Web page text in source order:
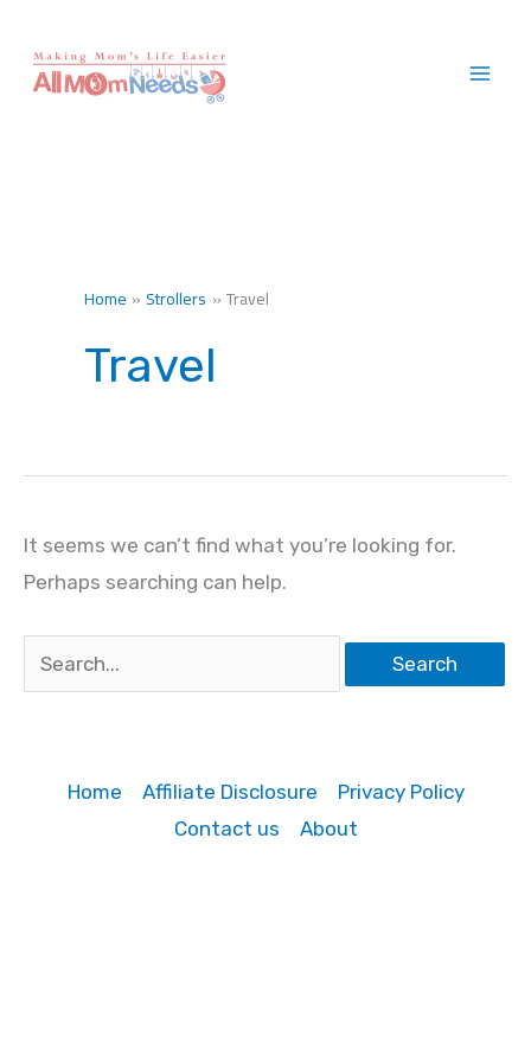
content
Home Strollers Travel
Travel
It seems we can’t find what you’re looking for.
Perhaps searching can help.
Search
for:
Home Affiliate Disclosure
Privacy Policy
Contact us
About